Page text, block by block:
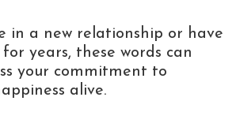
in a new relationship or have
years, these words can
your commitment to
alive.